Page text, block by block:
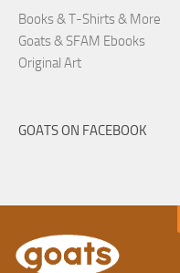
Books & T-Shirts & More
Goats & SFAM Ebooks
Original Art
GOATS ON FACEBOOK